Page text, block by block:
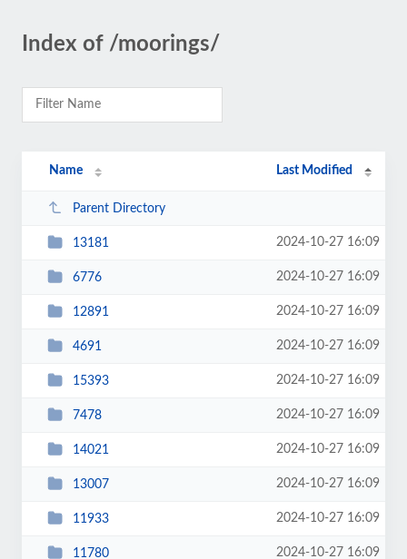
Index of /moorings/
Name Last Modified
Parent Directory
13181 2024-10-27 16:09
6776 2024-10-27 16:09
12891 2024-10-27 16:09
4691 2024-10-27 16:09
15393 2024-10-27 16:09
7478 2024-10-27 16:09
14021 2024-10-27 16:09
13007 2024-10-27 16:09
11933 2024-10-27 16:09
11780 2024-10-27 16:09